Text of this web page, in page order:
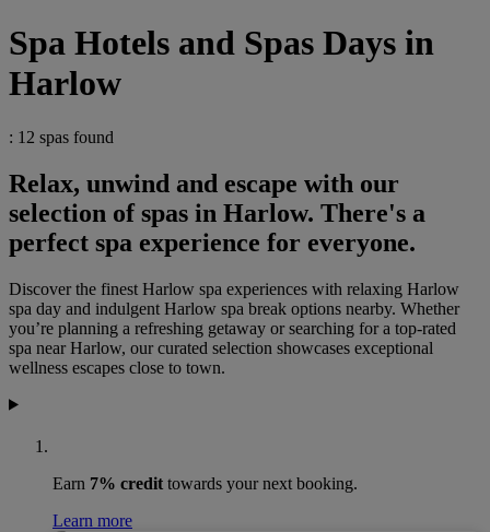
Spa Hotels and Spas Days in
Harlow
: 12 spas found
Relax, unwind and escape with our
selection of spas in Harlow. There's a
perfect spa experience for everyone.
Discover the finest Harlow spa experiences with relaxing Harlow
spa day and indulgent Harlow spa break options nearby. Whether
you’re planning a refreshing getaway or searching for a top‑rated
spa near Harlow, our curated selection showcases exceptional
wellness escapes close to town.
Earn 7% credit towards your next booking.
Learn more